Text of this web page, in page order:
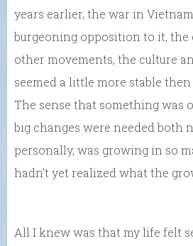
years earlier, the war in
burgeoning opposition to it,
other movements, the culture
seemed a little more stable
The sense that something was
big changes were needed both
personally, was growing in so
hadn’t yet realized what the
All I knew was that my life felt